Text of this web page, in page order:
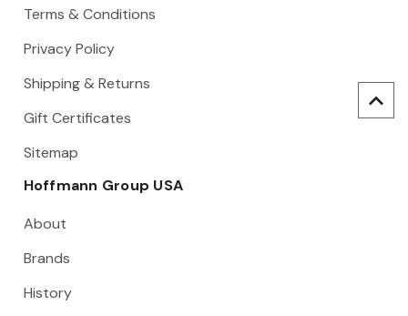
Terms & Conditions
Privacy Policy
Shipping & Returns
Gift Certificates
Sitemap
Hoffmann Group USA
About
Brands
History